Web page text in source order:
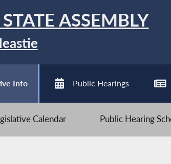
ASSEMBLY
Info Public Hearings
Calendar Public Hearing